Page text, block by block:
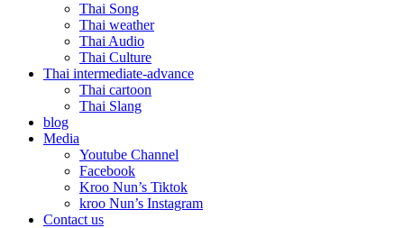
Thai Song
Thai weather
Thai Audio
Thai Culture
Thai intermediate-advance
Thai cartoon
Thai Slang
blog
Media
Youtube Channel
Facebook
Kroo Nun’s Tiktok
kroo Nun’s Instagram
Contact us